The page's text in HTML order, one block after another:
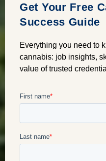
Get Your Free
Success Guide
Everything you need to
cannabis: job insights,
value of trusted